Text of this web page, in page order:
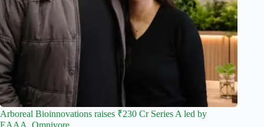
Arboreal Bioinnovations raises ₹230 Cr Series A led by